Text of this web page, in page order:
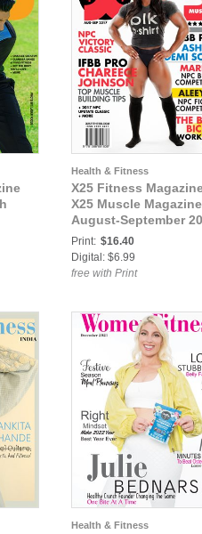
Health & Fitness
X25 Fitness
X25 Muscle Magazine
August-September
IFBB Pro Bodybuilder
Chareece Johnson
Print: $16.40
Digital: $6.99
free with Print
Health & Fitness